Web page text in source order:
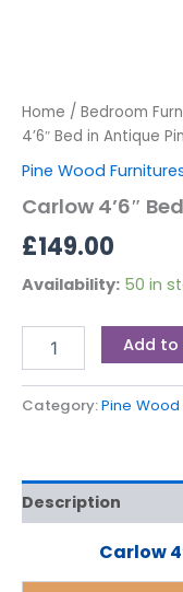
Home / Bedroom
4’6″ Bed in Antique
Pine Wood
Carlow 4’6″
£149.00
Availability: 50 in
Add
Category:Pine Wood
Description
Carlow